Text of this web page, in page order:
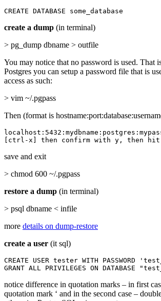
CREATE DATABASE some_database
create a dump (in terminal)
> pg_dump dbname > outfile
You may notice that no password is used. That
Postgres you can setup a password file that is
access as such:
> vim ~/.pgpass
Then (format is
[ctrl-x] then confirm with y, then hit
save and exit
> chmod 600 ~/.pgpass
restore a dump (in terminal)
> psql dbname < infile
more details on dump-restore
create a user (it sql)
CREATE USER tester WITH PASSWORD
GRANT ALL PRIVILEGES ON DATABASE
notice difference in quotation marks – in first
quotation mark ‘ and in the second case –